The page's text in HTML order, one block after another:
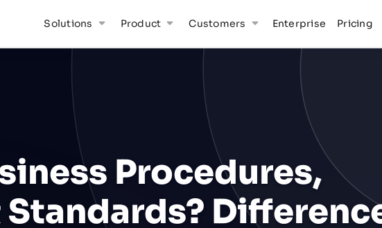
Solutions Product Customers Enterprise Pricing
Procedures,
Standards?